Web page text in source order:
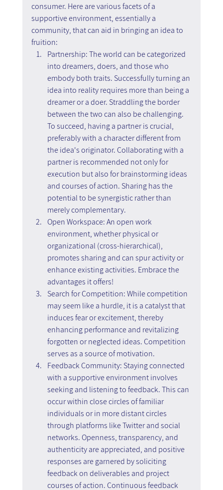
consumer. Here are various facets of a
supportive environment, essentially a
community, that can aid in bringing an idea to
fruition:
Partnership: The world can be categorized
into dreamers, doers, and those who
embody both traits. Successfully turning an
idea into reality requires more than being a
dreamer or a doer. Straddling the border
between the two can also be challenging.
To succeed, having a partner is crucial,
preferably with a character different from
the idea's originator. Collaborating with a
partner is recommended not only for
execution but also for brainstorming ideas
and courses of action. Sharing has the
potential to be synergistic rather than
merely complementary.
Open Workspace: An open work
environment, whether physical or
organizational (cross-hierarchical),
promotes sharing and can spur activity or
enhance existing activities. Embrace the
advantages it offers!
Search for Competition: While competition
may seem like a hurdle, it is a catalyst that
induces fear or excitement, thereby
enhancing performance and revitalizing
forgotten or neglected ideas. Competition
serves as a source of motivation.
Feedback Community: Staying connected
with a supportive environment involves
seeking and listening to feedback. This can
occur within close circles of familiar
individuals or in more distant circles
through platforms like Twitter and social
networks. Openness, transparency, and
authenticity are appreciated, and positive
responses are garnered by soliciting
feedback on deliverables and project
courses of action. Continuous feedback